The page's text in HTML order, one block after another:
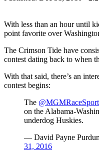
With less than an hour until
point favorite over
The Crimson Tide have
contest dating back to when
With that said, there’s an
contest begins:
The
on the Alabama-
underdog Huskies.
— David Payne
31, 2016